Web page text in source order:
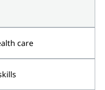
care